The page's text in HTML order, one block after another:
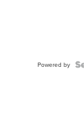
Powered by